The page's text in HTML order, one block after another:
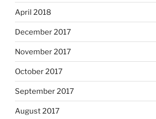
April 2018
December 2017
November 2017
October 2017
September 2017
August 2017